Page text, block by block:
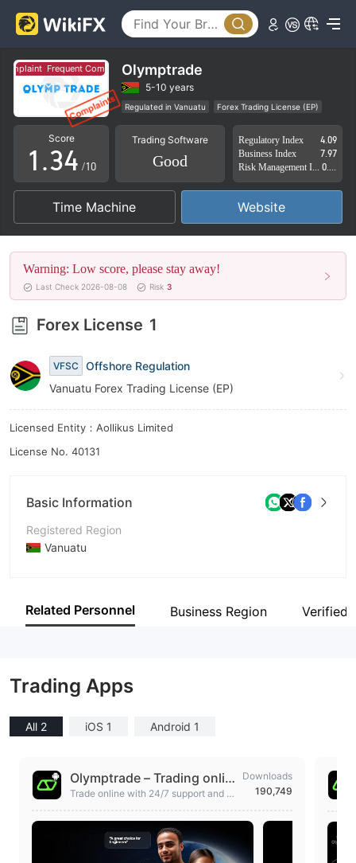
Frequent Complaint Olymptrade
5-10 years
Regulated in Vanuatu
Forex Trading License (EP)
Self-developed
Global Business
High Potential Risk
Offshore Regulation
Score
0
1
2
3
4
5
6
7
8
9
.
0
1
2
3
4
5
6
7
8
9
0
1
2
3
4
5
6
7
8
9
/10
Trading Software
Good
Regulatory Index
4.09
Business Index
7.97
Time Machine Website
Warning: Low score, please stay away!
Last Check 2026-08-08 Risk 3
Forex License 1
VFSC
Offshore Regulation
Vanuatu Forex Trading License (EP)
Licensed Entity：Aollikus Limited
License No. 40131
Basic Information
Registered Region
Vanuatu
Company Name
Related Personnel Business Region Verified
Trading Apps
All 2 iOS 1 Android 1
Olymptrade – Trading onlin
e
Trade online with 24/7 support and a
Downloads
190,749